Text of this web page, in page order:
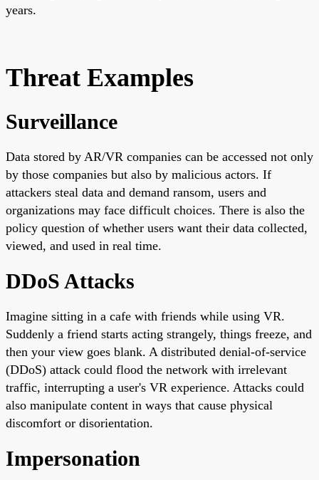
years.
Threat Examples
Surveillance
Data stored by AR/VR companies can be accessed not only
by those companies but also by malicious actors. If
attackers steal data and demand ransom, users and
organizations may face difficult choices. There is also the
policy question of whether users want their data collected,
viewed, and used in real time.
DDoS Attacks
Imagine sitting in a cafe with friends while using VR.
Suddenly a friend starts acting strangely, things freeze, and
then your view goes blank. A distributed denial-of-service
(DDoS) attack could flood the network with irrelevant
traffic, interrupting a user's VR experience. Attacks could
also manipulate content in ways that cause physical
discomfort or disorientation.
Impersonation